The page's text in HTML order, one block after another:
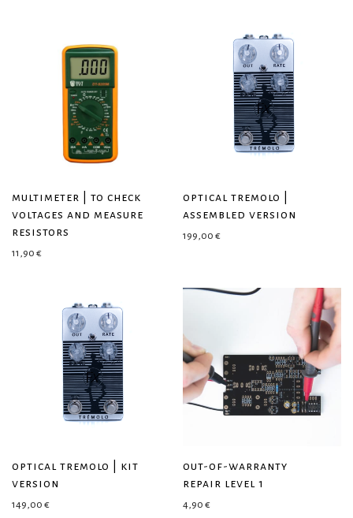
multimeter | to check
voltages and measure
resistors
11,90 €
optical tremolo |
assembled version
199,00 €
optical tremolo | kit
version
149,00 €
out-of-warranty
repair level 1
4,90 €